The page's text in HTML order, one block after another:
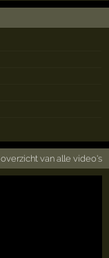
overzicht van alle video's